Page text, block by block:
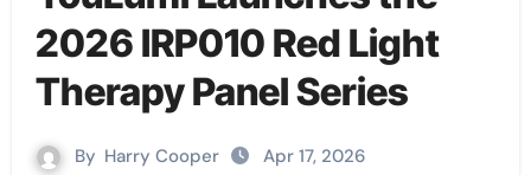
2026 IRP010 Red Light
Therapy Panel Series
By Harry Cooper Apr 17, 2026